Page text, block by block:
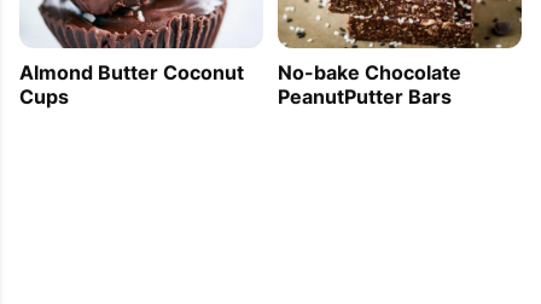
Almond Butter Coconut
Cups
No-bake Chocolate
PeanutPutter Bars